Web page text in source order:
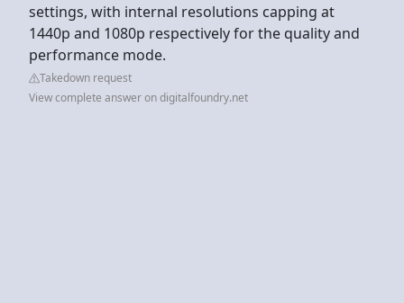
settings, with internal resolutions capping at
1440p and 1080p respectively for the quality and
performance mode.
Takedown request
View complete answer on digitalfoundry.net